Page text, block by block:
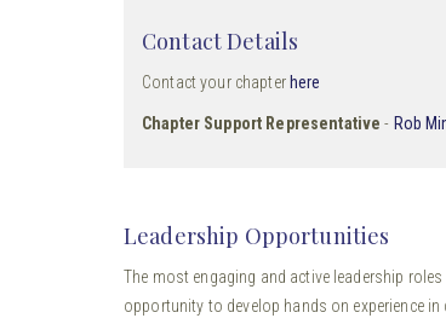
Contact Details
Contact your chapter here
Chapter Support Representative- Rob
Leadership Opportunities
The most engaging and active leadership
opportunity to develop hands on experience